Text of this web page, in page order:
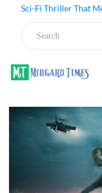
Sci-Fi Thriller That